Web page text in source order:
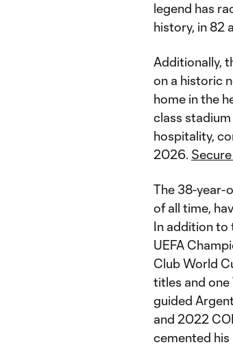
legend has
history, in 82
Additionally,
on a historic
home in the
class
hospitality,
2026.
The 38-year-
of all time,
In addition to
UEFA
Club World
titles and one
guided
and 2022
cemented